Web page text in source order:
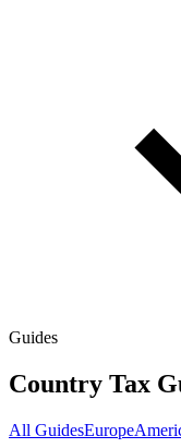
Guides
Country Tax
All GuidesEurope